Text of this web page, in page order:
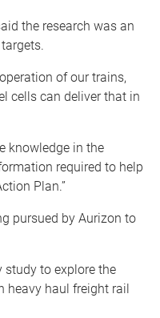
the research was an
of our trains,
cells can deliver that in
knowledge in the
required to help
Plan.”
pursued by Aurizon to
to explore the
heavy haul freight rail